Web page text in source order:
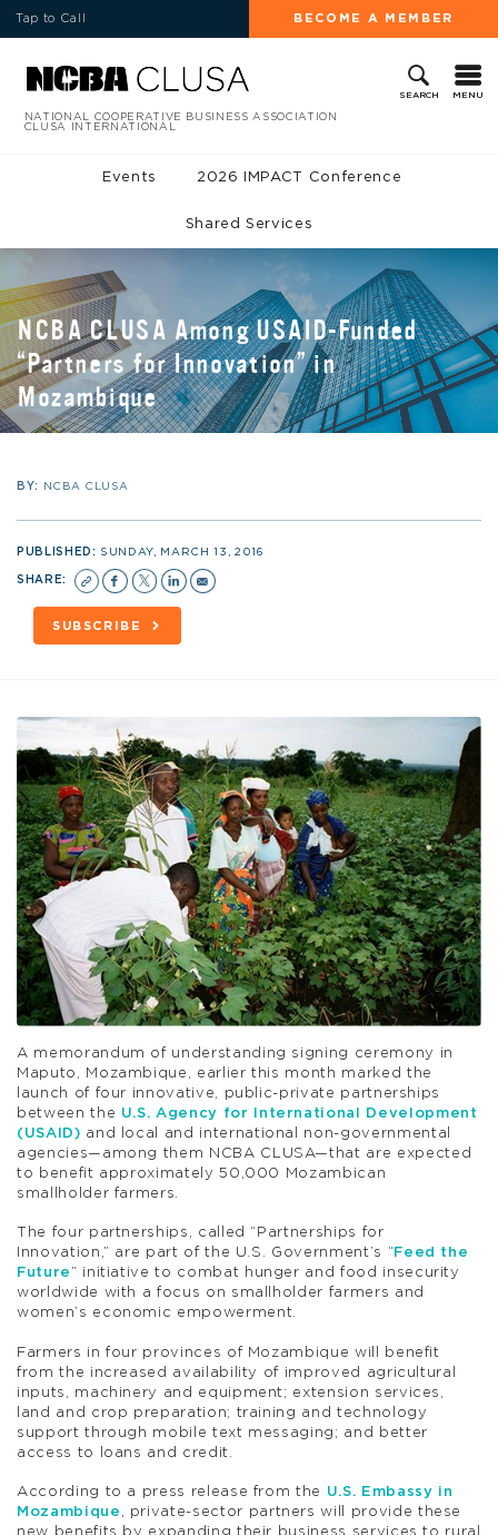
Tap to Call BECOME A MEMBER
SEARCH MENU
NATIONAL COOPERATIVE BUSINESS ASSOCIATION
CLUSA INTERNATIONAL
Events 2026 IMPACT Conference
Shared Services
NCBA CLUSA Among USAID-Funded
“Partners for Innovation” in
Mozambique
BY: NCBA CLUSA
PUBLISHED: SUNDAY, MARCH 13, 2016
SHARE:
SUBSCRIBE
A memorandum of understanding signing ceremony in
Maputo, Mozambique, earlier this month marked the
launch of four innovative, public-private partnerships
between the U.S. Agency for International Development
(USAID) and local and international non-governmental
agencies—among them NCBA CLUSA—that are expected
to benefit approximately 50,000 Mozambican
smallholder farmers.
The four partnerships, called “Partnerships for
Innovation,” are part of the U.S. Government’s “ Feed the
Future ” initiative to combat hunger and food insecurity
worldwide with a focus on smallholder farmers and
women’s economic empowerment.
Farmers in four provinces of Mozambique will benefit
from the increased availability of improved agricultural
inputs, machinery and equipment; extension services,
land and crop preparation; training and technology
support through mobile text messaging; and better
access to loans and credit.
According to a press release from the U.S. Embassy in
Mozambique , private-sector partners will provide these